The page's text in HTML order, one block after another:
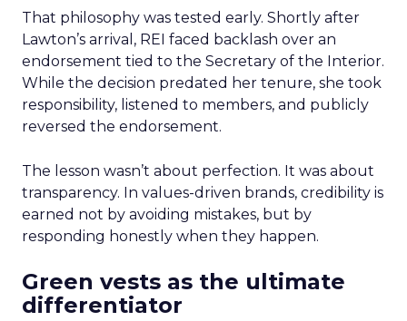
That philosophy was tested early. Shortly after
Lawton’s arrival, REI faced backlash over an
endorsement tied to the Secretary of the Interior.
While the decision predated her tenure, she took
responsibility, listened to members, and publicly
reversed the endorsement.
The lesson wasn’t about perfection. It was about
transparency. In values-driven brands, credibility is
earned not by avoiding mistakes, but by
responding honestly when they happen.
Green vests as the ultimate
differentiator